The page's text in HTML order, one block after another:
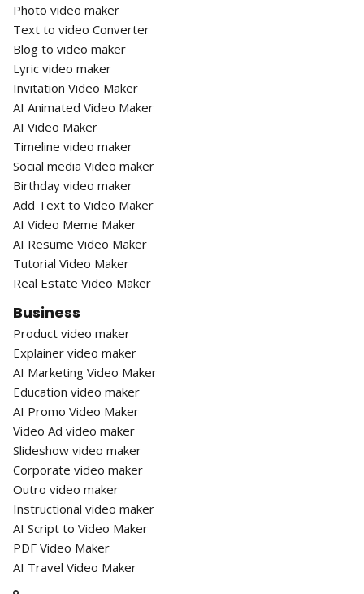
Photo video maker
Text to video Converter
Blog to video maker
Lyric video maker
Invitation Video Maker
AI Animated Video Maker
AI Video Maker
Timeline video maker
Social media Video maker
Birthday video maker
Add Text to Video Maker
AI Video Meme Maker
AI Resume Video Maker
Tutorial Video Maker
Real Estate Video Maker
Business
Product video maker
Explainer video maker
AI Marketing Video Maker
Education video maker
AI Promo Video Maker
Video Ad video maker
Slideshow video maker
Corporate video maker
Outro video maker
Instructional video maker
AI Script to Video Maker
PDF Video Maker
AI Travel Video Maker